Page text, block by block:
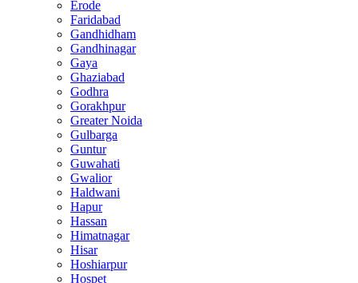
Erode
Faridabad
Gandhidham
Gandhinagar
Gaya
Ghaziabad
Godhra
Gorakhpur
Greater Noida
Gulbarga
Guntur
Guwahati
Gwalior
Haldwani
Hapur
Hassan
Himatnagar
Hisar
Hoshiarpur
Hospet